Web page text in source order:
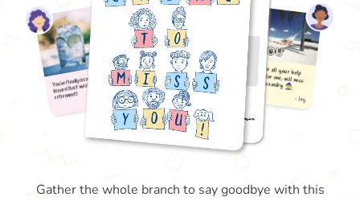
Gather the whole branch to say goodbye with this